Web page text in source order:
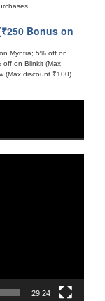
Bonus on
Myntra; 5% off on
off on Blinkit (Max
(Max discount ₹100)
29:24